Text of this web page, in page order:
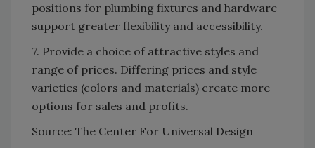
positions for plumbing fixtures and hardware
support greater flexibility and accessibility.
7. Provide a choice of attractive styles and
range of prices. Differing prices and style
varieties (colors and materials) create more
options for sales and profits.
Source: The Center For Universal Design